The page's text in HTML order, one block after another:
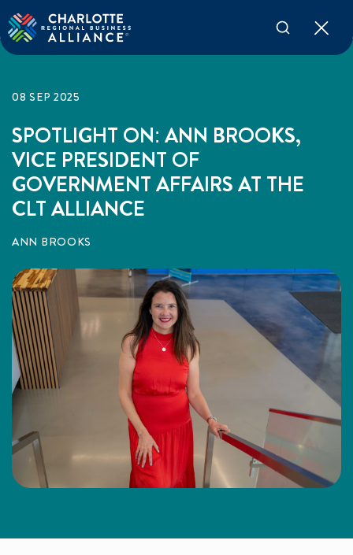
08 SEP 2025
SPOTLIGHT ON: ANN BROOKS,
VICE PRESIDENT OF
GOVERNMENT AFFAIRS AT THE
CLT ALLIANCE
ANN BROOKS